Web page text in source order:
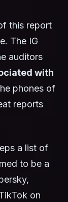
this report
The IG
auditors
with
phones of
reports
a list of
to be a
on